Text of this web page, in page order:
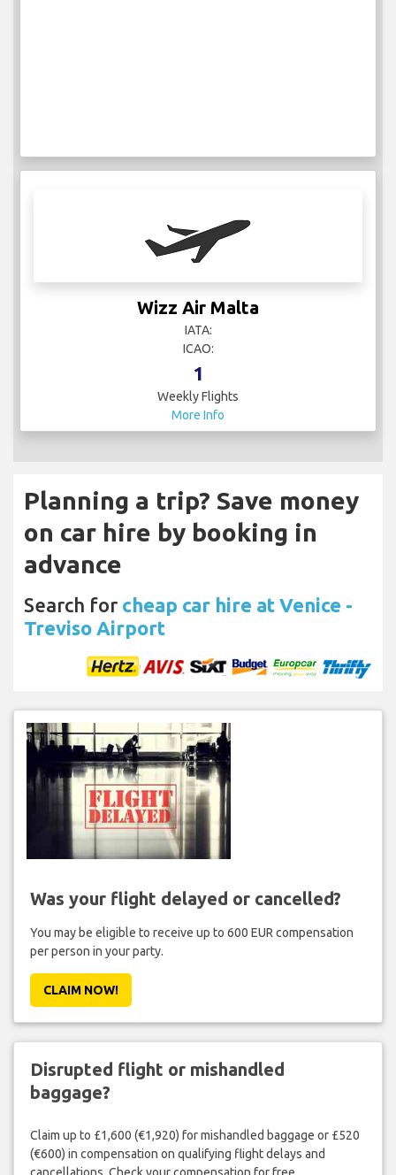
Wizz Air Malta
IATA:
ICAO:
1
Weekly Flights
More Info
on car hire by booking in
advance
Treviso Airport
You may be eligible to receive up to 600 EUR compensation
per person in your party.
CLAIM NOW!
baggage?
(€600) in compensation on qualifying flight delays and
cancellations. Check your compensation for free.